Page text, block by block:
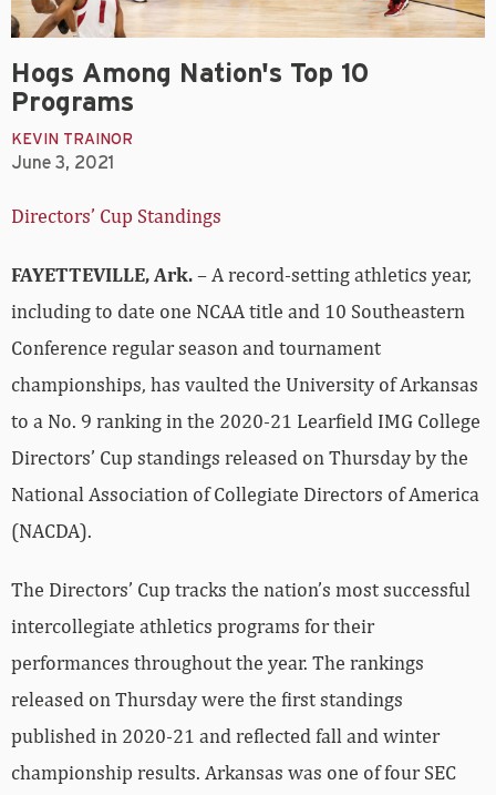
Hogs Among Nation's Top 10
Programs
KEVIN TRAINOR
June 3, 2021
Directors’ Cup Standings
FAYETTEVILLE, Ark.– A record-setting athletics year,
including to date one NCAA title and 10 Southeastern
Conference regular season and tournament
championships, has vaulted the University of Arkansas
to a No. 9 ranking in the 2020-21 Learfield IMG College
Directors’ Cup standings released on Thursday by the
National Association of Collegiate Directors of America
(NACDA).
The Directors’ Cup tracks the nation’s most successful
intercollegiate athletics programs for their
performances throughout the year. The rankings
released on Thursday were the first standings
published in 2020-21 and reflected fall and winter
championship results. Arkansas was one of four SEC